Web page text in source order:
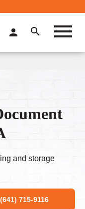
and storage
(641) 715-9116